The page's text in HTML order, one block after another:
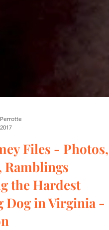
Files - Photos,
Ramblings
the Hardest